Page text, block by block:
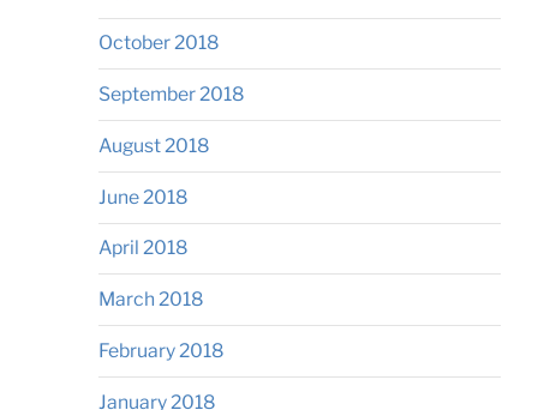
October 2018
September 2018
August 2018
June 2018
April 2018
March 2018
February 2018
January 2018